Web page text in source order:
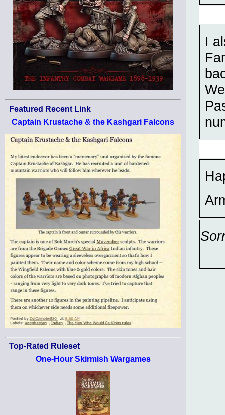
Featured Recent Link
Captain Krustache & the Kashgari Falcons
Top-Rated Ruleset
One-Hour Skirmish Wargames
I